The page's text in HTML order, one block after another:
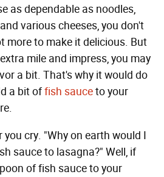
as dependable as noodles,
various cheeses, you don't
more to make it delicious. But
mile and impress, you may
a bit. That's why it would do
a bit offish sauceto your
you cry. "Why on earth would I
sauce to lasagna?" Well, if
of fish sauce to your